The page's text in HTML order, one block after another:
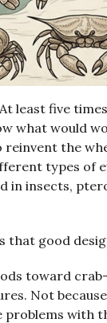
least five
what would
the
types of
in insects,
that good
toward
Not because
problems with